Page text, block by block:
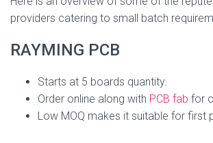
providers catering to small batch
RAYMING PCB
Starts at 5 boards quantity.
Order online along with PCB fab for
Low MOQ makes it suitable for first